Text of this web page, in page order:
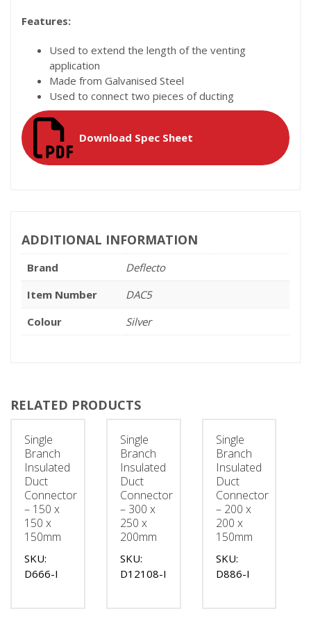
Features:
Used to extend the length of the venting
application
Made from Galvanised Steel
Used to connect two pieces of ducting
Download Spec Sheet
ADDITIONAL INFORMATION
Brand
Deflecto
Item Number
DAC5
Colour
Silver
RELATED PRODUCTS
Single
Branch
Insulated
Duct
Connector
– 150 x
150 x
150mm
SKU:
D666-I
Single
Branch
Insulated
Duct
Connector
– 300 x
250 x
200mm
SKU:
D12108-I
Single
Branch
Insulated
Duct
Connector
– 200 x
200 x
150mm
SKU:
D886-I